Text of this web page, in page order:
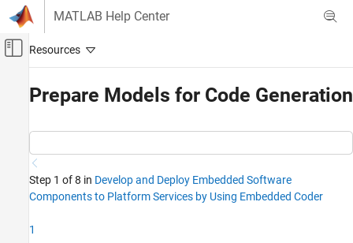
Skip to content
MATLAB Help Center
Off-Canvas Navigation Menu Toggle
Code Generation
Source Code Generation
ON THIS PAGE
Prepare Models for Code Generation
Step 1 of 8 in Develop and Deploy Embedded Software
Components to Platform Services by Using Embedded Coder
1